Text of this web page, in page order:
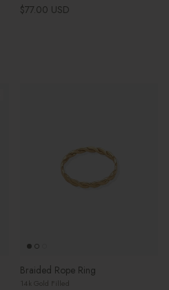
Regular price
$77.00 USD
Braided Rope Ring
14k Gold Filled